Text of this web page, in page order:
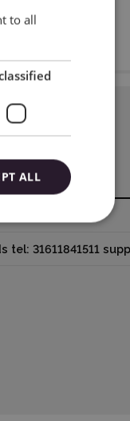
31611841511
to all
ALL